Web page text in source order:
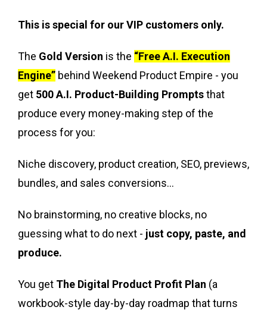
This is special for our VIP customers only.
The Gold Version is the “Free A.I. Execution
Engine” behind Weekend Product Empire - you
get 500 A.I. Product-Building Promptsthat
produce every money-making step of the
process for you:
Niche discovery, product creation, SEO, previews,
bundles, and sales conversions...
No brainstorming, no creative blocks, no
guessing what to do next - just copy, paste, and
produce.
You get The Digital Product Profit Plan (a
workbook-style day-by-day roadmap that turns